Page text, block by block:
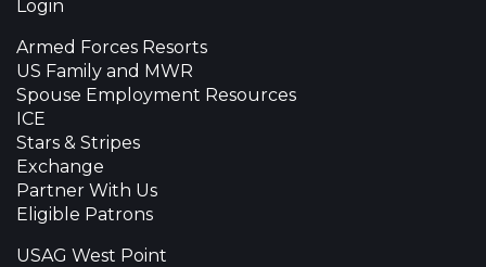
Login
Armed Forces Resorts
US Family and MWR
Spouse Employment Resources
ICE
Stars & Stripes
Exchange
Partner With Us
Eligible Patrons
USAG West Point